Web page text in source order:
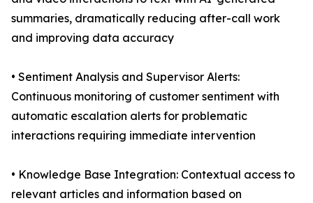
summaries, dramatically reducing after-call work
and improving data accuracy
• Sentiment Analysis and Supervisor Alerts:
Continuous monitoring of customer sentiment with
automatic escalation alerts for problematic
interactions requiring immediate intervention
• Knowledge Base Integration: Contextual access to
relevant articles and information based on